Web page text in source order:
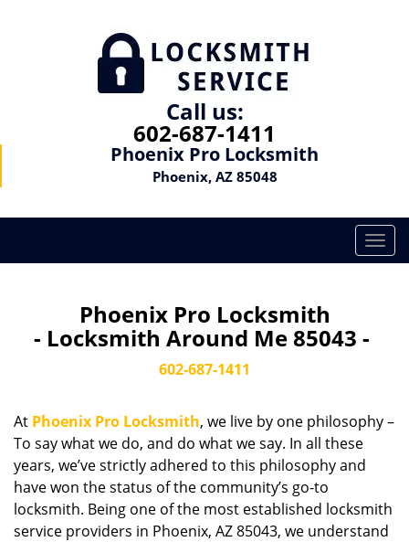
Call us:
602-687-1411
Phoenix Pro Locksmith
Phoenix, AZ 85048
T
o
i
i
o
Phoenix Pro Locksmith
- Locksmith Around Me 85043 -
602-687-1411
At Phoenix Pro Locksmith, we live by one philosophy –
To say what we do, and do what we say. In all these
years, we’ve strictly adhered to this philosophy and
have won the status of the community’s go-to
locksmith. Being one of the most established locksmith
service providers in Phoenix, AZ 85043, we understand